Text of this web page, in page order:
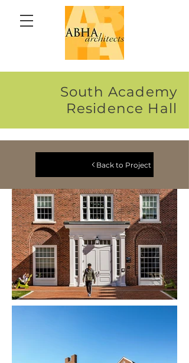
South Academy
Residence Hall
Back to Project